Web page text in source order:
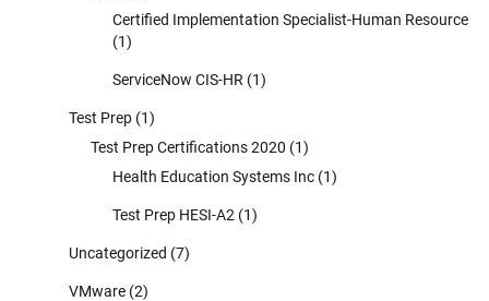
Certified Implementation Specialist-Human Resource
(1)
ServiceNow CIS-HR (1)
Test Prep (1)
Test Prep Certifications 2020 (1)
Health Education Systems Inc (1)
Test Prep HESI-A2 (1)
Uncategorized (7)
VMware (2)